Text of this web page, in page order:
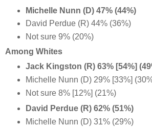
Michelle Nunn (D) 47% (44%)
David Perdue (R) 44% (36%)
Not sure 9% (20%)
Among Whites
Jack Kingston (R) 63% [54%]
Michelle Nunn (D) 29% [33%]
Not sure 8% [12%] (21%)
David Perdue (R) 62% (51%)
Michelle Nunn (D) 31% (29%)